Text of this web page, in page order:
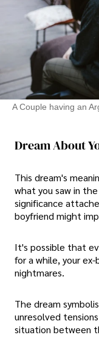
A Couple having an
Dream About
This dream's
what you saw in
significance
boyfriend might
It's possible that
for a while, your
nightmares.
The dream
unresolved
situation between